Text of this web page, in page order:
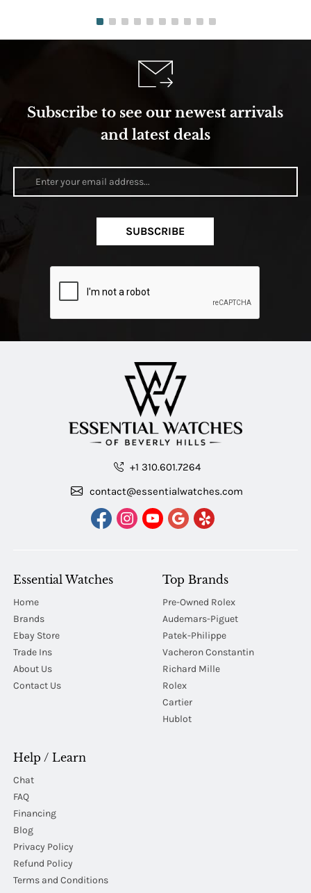
Subscribe to see our newest arrivals
and latest deals
SUBSCRIBE
+1 310.601.7264
contact@essentialwatches.com
Essential Watches
Home
Brands
Ebay Store
Trade Ins
About Us
Contact Us
Top Brands
Pre-Owned Rolex
Audemars-Piguet
Patek-Philippe
Vacheron Constantin
Richard Mille
Rolex
Cartier
Hublot
Help / Learn
Chat
FAQ
Financing
Blog
Privacy Policy
Refund Policy
Terms and Conditions